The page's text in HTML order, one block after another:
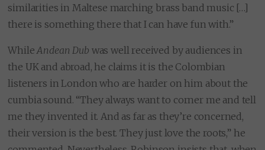
similarities in Maltese marching brass band music […]
there is something there that I can have fun with.”
While Andean Dub was well received by audiences in
the UK and abroad, he claims it is the Colombian
listeners in London who are harder on him about the
cumbia sound. “They always want to corner me and tell
me they invented it. And as far as they’re concerned,
their version is the best. They just love the roots,” he